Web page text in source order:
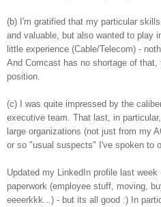
(b) I'm gratified that my particular
and valuable, but also wanted to play
little experience (Cable/Telecom) -
And Comcast has no shortage of
position.
(c) I was quite impressed by the
executive team. That last, in
large organizations (not just from my
or so "usual suspects" I've spoken to
Updated my LinkedIn profile last
paperwork (employee stuff, moving,
eeeerkkk...) - but its all good :) In